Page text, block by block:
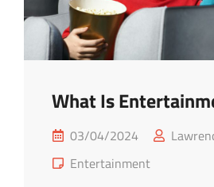
What Is
Posted
on
03/04/2024
Cat
Entertainment